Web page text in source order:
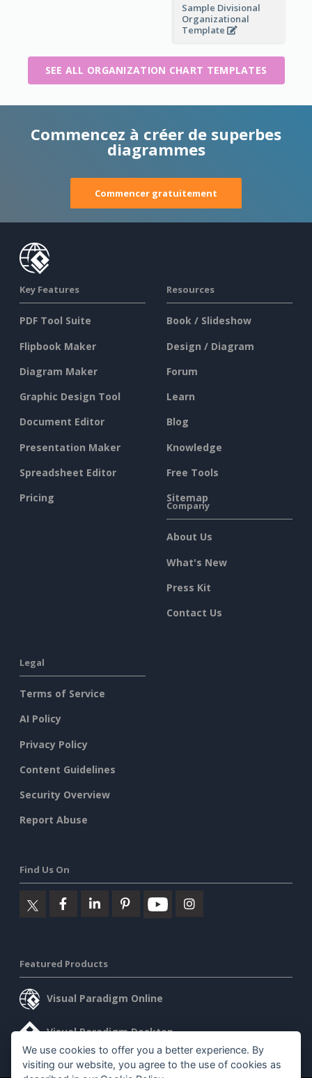
Sample Divisional
Organizational
Template
SEE ALL ORGANIZATION CHART TEMPLATES
Commencez à créer de superbes
diagrammes
Commencer gratuitement
Key Features
PDF Tool Suite
Flipbook Maker
Diagram Maker
Graphic Design Tool
Document Editor
Presentation Maker
Spreadsheet Editor
Pricing
Resources
Book / Slideshow
Design / Diagram
Forum
Learn
Blog
Knowledge
Free Tools
Sitemap
Company
About Us
What's New
Press Kit
Contact Us
Legal
Terms of Service
AI Policy
Privacy Policy
Content Guidelines
Security Overview
Report Abuse
Find Us On
Featured Products
Visual Paradigm Online
Visual Paradigm Desktop
We use cookies to offer you a better experience. By
visiting our website, you agree to the use of cookies as